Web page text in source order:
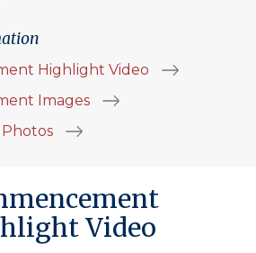
Highlight Video
Images
Video